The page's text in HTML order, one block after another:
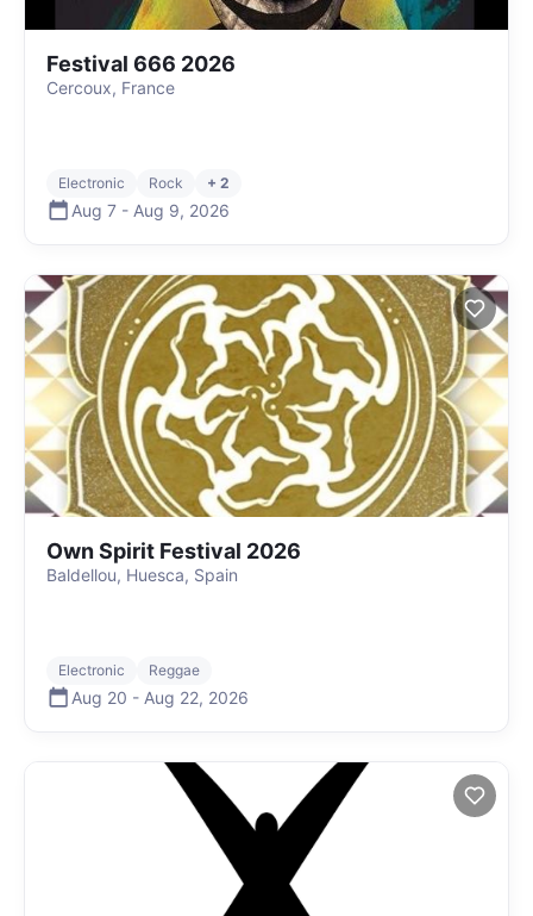
Festival 666 2026
Cercoux, France
Electronic Rock + 2
Aug 7 - Aug 9, 2026
Own Spirit Festival 2026
Baldellou, Huesca, Spain
Electronic Reggae
Aug 20 - Aug 22, 2026